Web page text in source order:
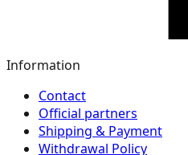
Information
Contact
Official partners
Shipping & Payment
Withdrawal Policy